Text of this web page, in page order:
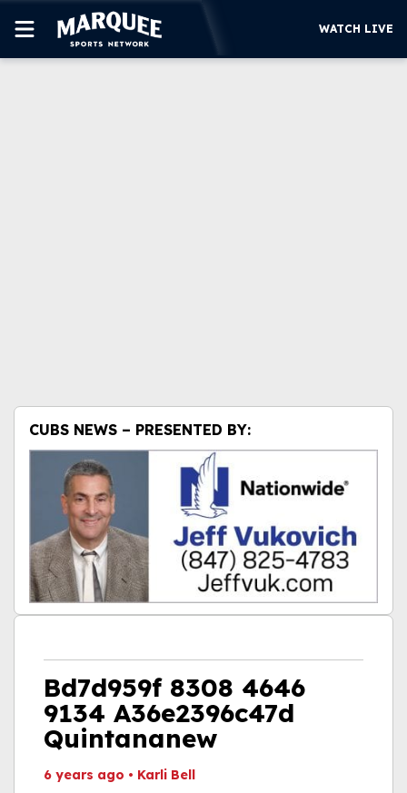
WATCH LIVE
Bd7d959f 8308 4646
9134 A36e2396c47d
Quintananew
6 years ago • Karli Bell
CUBS NEWS – PRESENTED BY: